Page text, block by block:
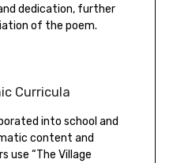
dedication‚ further
of the poem.
Curricula
into school and
content and
use “The Village